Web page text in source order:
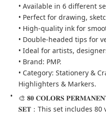
• Available in 6 different
• Perfect for drawing,
• High-quality ink for
• Double-headed tips for
• Ideal for artists,
• Brand: PMP.
• Category: Stationery &
Highlighters & Markers.
🎨 𝟖𝟎 𝐂𝐎𝐋𝐎𝐑𝐒
𝐒𝐄𝐓：This set includes